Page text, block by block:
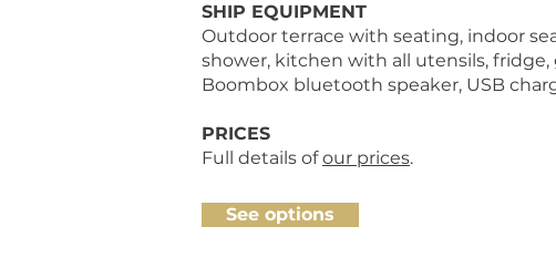
SHIP EQUIPMENT
Outdoor terrace with seating, indoor
shower, kitchen with all utensils, fridge,
Boombox bluetooth speaker, USB
PRICES
Full details ofour prices.
See options